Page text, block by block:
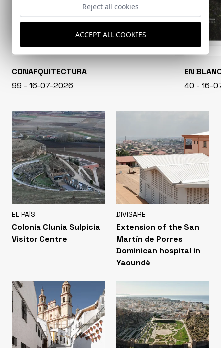
CONARQUITECTURA
99 - 16-07-2026
EN
40 - 16-
EL PAÍS
Colonia Clunia Sulpicia
Visitor Centre
DIVISARE
Extension of the San
Martín de Porres
Dominican hospital in
Yaoundé
Reject all cookies
ACCEPT ALL COOKIES